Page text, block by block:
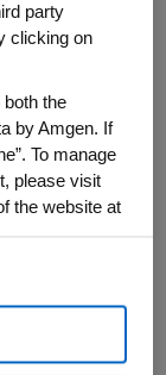
and
Sam
Global
improve
party
clicking on
both the
by Amgen. If
To manage
please visit
the website at
to